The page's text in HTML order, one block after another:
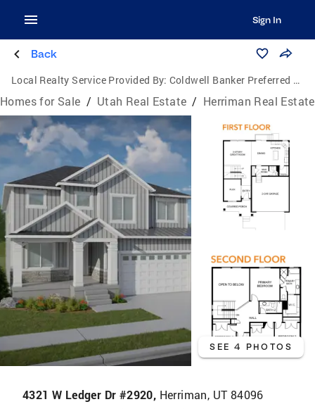
Sign In
Back
Local Realty Service Provided By: Coldwell Banker Preferred Properties
Homes for Sale / Utah Real Estate / Herriman Real Estate
SEE 4 PHOTOS
4321 W Ledger Dr #2920, Herriman, UT 84096